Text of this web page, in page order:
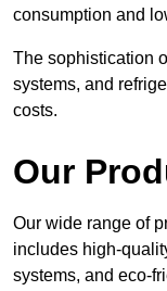
consumption and
The sophistication
systems, and
costs.
Our
Our wide range of
includes high-
systems, and eco-